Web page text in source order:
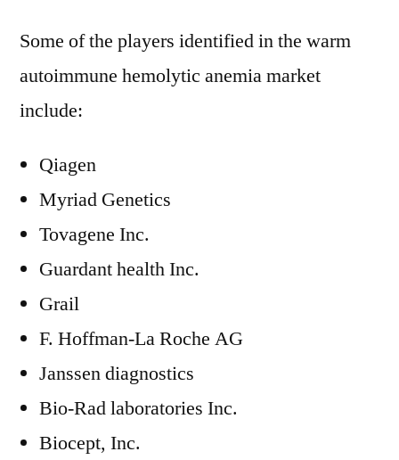
Some of the players identified in the warm
autoimmune hemolytic anemia market
include:
Qiagen
Myriad Genetics
Tovagene Inc.
Guardant health Inc.
Grail
F. Hoffman-La Roche AG
Janssen diagnostics
Bio-Rad laboratories Inc.
Biocept, Inc.